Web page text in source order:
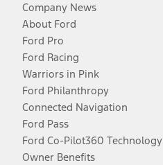
Company News
About Ford
Ford Pro
Ford Racing
Warriors in Pink
Ford Philanthropy
Connected Navigation
Ford Pass
Ford Co-Pilot360 Technology
Owner Benefits